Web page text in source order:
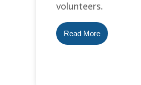
volunteers.
Read More